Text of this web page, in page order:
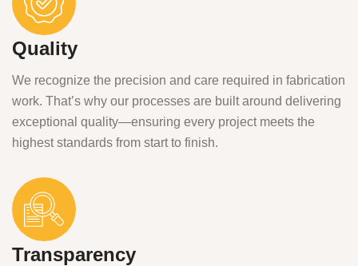
Quality
We recognize the precision and care required in fabrication
work. That’s why our processes are built around delivering
exceptional quality—ensuring every project meets the
highest standards from start to finish.
Transparency